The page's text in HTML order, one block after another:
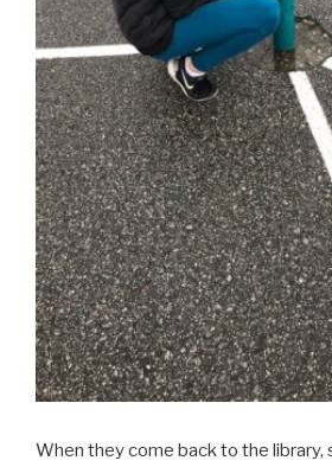
When they come back to the library,